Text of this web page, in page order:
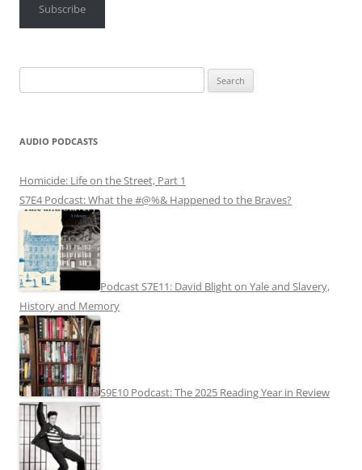
Subscribe
for:
AUDIO PODCASTS
Homicide: Life on the Street, Part 1
S7E4 Podcast: What the #@%& Happened to the Braves?
Podcast S7E11: David Blight on Yale and Slavery,
History and Memory
S9E10 Podcast: The 2025 Reading Year in Review